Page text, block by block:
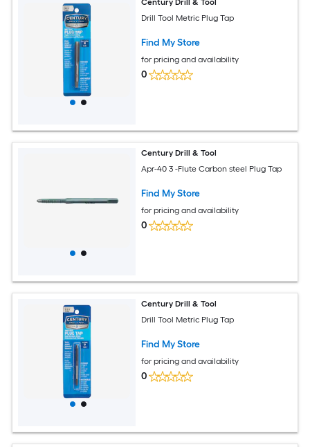
Century Drill & Tool
Drill Tool Metric Plug Tap
Find My Store
for pricing and availability
0
Century Drill & Tool
Apr-40 3 -Flute Carbon steel Plug Tap
Find My Store
for pricing and availability
0
Century Drill & Tool
Drill Tool Metric Plug Tap
Find My Store
for pricing and availability
0